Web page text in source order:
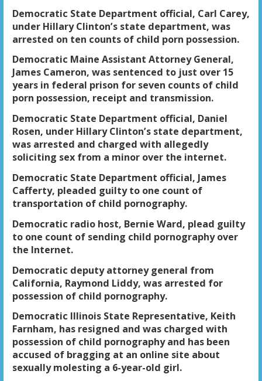
Democratic State Department official, Carl Carey,
under Hillary Clinton’s state department, was
arrested on ten counts of child porn possession.
Democratic Maine Assistant Attorney General,
James Cameron, was sentenced to just over 15
years in federal prison for seven counts of child
porn possession, receipt and transmission.
Democratic State Department official, Daniel
Rosen, under Hillary Clinton’s state department,
was arrested and charged with allegedly
soliciting sex from a minor over the internet.
Democratic State Department official, James
Cafferty, pleaded guilty to one count of
transportation of child pornography.
Democratic radio host, Bernie Ward, plead guilty
to one count of sending child pornography over
the Internet.
Democratic deputy attorney general from
California, Raymond Liddy, was arrested for
possession of child pornography.
Democratic Illinois State Representative, Keith
Farnham, has resigned and was charged with
possession of child pornography and has been
accused of bragging at an online site about
sexually molesting a 6-year-old girl.